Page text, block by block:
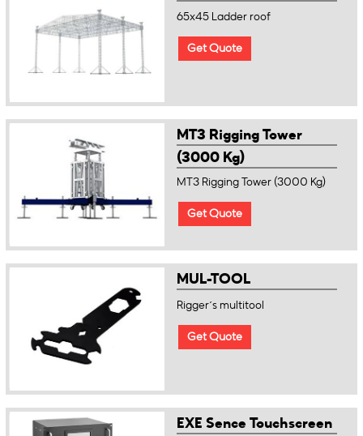
65x45 Ladder roof
Get Quote
MT3 Rigging Tower
(3000 Kg)
MT3 Rigging Tower (3000 Kg)
Get Quote
MUL-TOOL
Rigger´s multitool
Get Quote
EXE Sence Touchscreen